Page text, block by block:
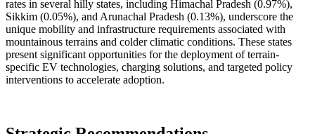
rates in several hilly states, including Himachal Pradesh (0.97%),
Sikkim (0.05%), and Arunachal Pradesh (0.13%), underscore the
unique mobility and infrastructure requirements associated with
mountainous terrains and colder climatic conditions. These states
present significant opportunities for the deployment of terrain-
specific EV technologies, charging solutions, and targeted policy
interventions to accelerate adoption.